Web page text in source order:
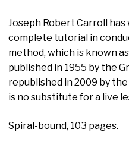
Joseph Robert Carroll
complete tutorial in
method, which is known
published in 1955 by the
republished in 2009 by
is no substitute for a live
Spiral-bound, 103 pages.